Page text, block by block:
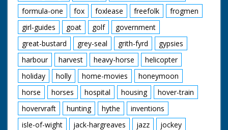
formula-one
fox foxlease freefolk
frogmen
girl-guides
goat golf
government
great-bustard
grey-seal grith-fyrd
gypsies
harbour
harvest heavy-horse
helicopter
holiday
holly home-movies
honeymoon
horse
horses hospital housing
hover-train
hovervraft
hunting hythe
inventions
isle-of-wight
jack-hargreaves jazz
jockey